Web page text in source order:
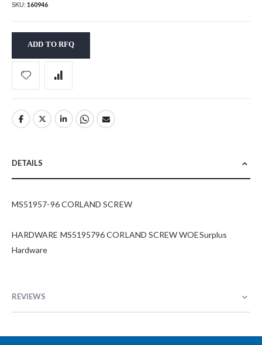
SKU 160946
ADD TO RFQ
DETAILS
MS51957-96 CORLAND SCREW
HARDWARE MS5195796 CORLAND SCREW WOESurplus
Hardware
REVIEWS